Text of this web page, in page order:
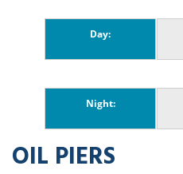
Day:
Night:
OIL PIERS